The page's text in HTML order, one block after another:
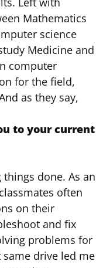
Mathematics
science
Medicine and
computer
for the field,
as they say,
to your current
things done. As an
often
on their
and fix
problems for
drive led me